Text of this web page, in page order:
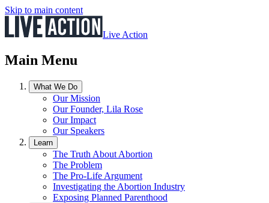
Skip to main content
Live Action
Main Menu
What We Do
Our Mission
Our Founder, Lila Rose
Our Impact
Our Speakers
Learn
The Truth About Abortion
The Problem
The Pro-Life Argument
Investigating the Abortion Industry
Exposing Planned Parenthood